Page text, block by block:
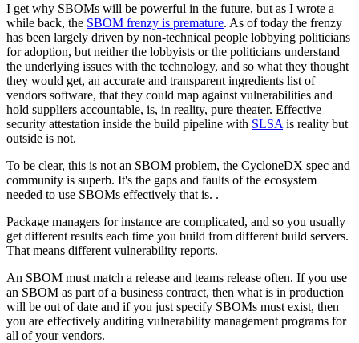
I get why SBOMs will be powerful in the future, but as I wrote a
while back, the SBOM frenzy is premature. As of today the frenzy
has been largely driven by non-technical people lobbying politicians
for adoption, but neither the lobbyists or the politicians understand
the underlying issues with the technology, and so what they thought
they would get, an accurate and transparent ingredients list of
vendors software, that they could map against vulnerabilities and
hold suppliers accountable, is, in reality, pure theater. Effective
security attestation inside the build pipeline with SLSA is reality but
outside is not.
To be clear, this is not an SBOM problem, the CycloneDX spec and
community is superb. It's the gaps and faults of the ecosystem
needed to use SBOMs effectively that is. .
Package managers for instance are complicated, and so you usually
get different results each time you build from different build servers.
That means different vulnerability reports.
An SBOM must match a release and teams release often. If you use
an SBOM as part of a business contract, then what is in production
will be out of date and if you just specify SBOMs must exist, then
you are effectively auditing vulnerability management programs for
all of your vendors.